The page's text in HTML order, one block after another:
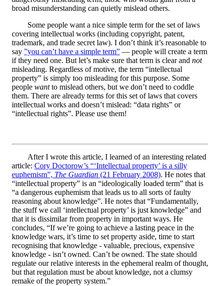
broad misunderstanding can quietly mislead others.
Some people want a nice simple term for the set of laws
covering intellectual works (including copyright, patent,
trademark, and trade secret law). I don’t think it’s reasonable to
say ”you can’t have a simple term” — people will create a term
if they need one. But let’s make sure that term is clear and not
misleading. Regardless of motive, the term “intellectual
property” is simply too misleading for this purpose. Some
people wantto mislead others, but we don’t need to coddle
them. There are already terms for this set of laws that covers
intellectual works and doesn’t mislead: “data rights” or
“intellectual rights”. Please use them!
After I wrote this article, I learned of an interesting related
article: Cory Doctorow’s “‘Intellectual property’ is a silly
euphemism”, The Guardian (21 February 2008). He notes that
“intellectual property” is an “ideologically loaded term” that is
“a dangerous euphemism that leads us to all sorts of faulty
reasoning about knowledge”. He notes that “Fundamentally,
the stuff we call ‘intellectual property’ is just knowledge” and
that it is dissimilar from property in important ways. He
concludes, “If we’re going to achieve a lasting peace in the
knowledge wars, it’s time to set property aside, time to start
recognising that knowledge - valuable, precious, expensive
knowledge - isn’t owned. Can’t be owned. The state should
regulate our relative interests in the ephemeral realm of thought,
but that regulation must be about knowledge, not a clumsy
remake of the property system.”